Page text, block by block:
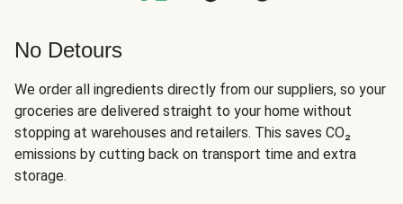
No Detours
We order all ingredients directly from our suppliers, so your
groceries are delivered straight to your home without
stopping at warehouses and retailers. This saves CO₂
emissions by cutting back on transport time and extra
storage.